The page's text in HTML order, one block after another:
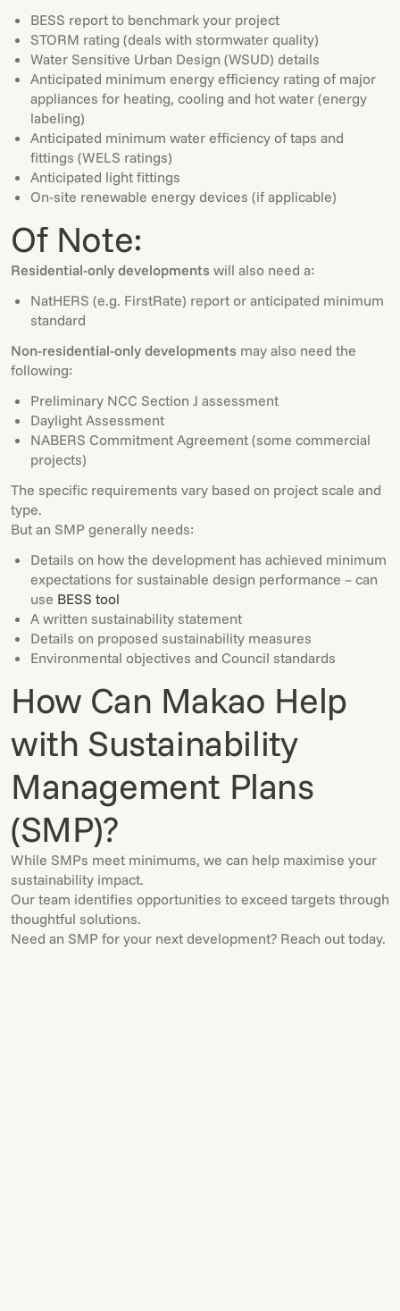
BESS report to benchmark your project
STORM rating (deals with stormwater quality)
Water Sensitive Urban Design (WSUD) details
Anticipated minimum energy efficiency rating of major
appliances for heating, cooling and hot water (energy
labeling)
Anticipated minimum water efficiency of taps and
fittings (WELS ratings)
Anticipated light fittings
On-site renewable energy devices (if applicable)
Of Note:
Residential-only developments will also need a:
NatHERS (e.g. FirstRate) report or anticipated minimum
standard
Non-residential-only developments may also need the
following:
Preliminary NCC Section J assessment
Daylight Assessment
NABERS Commitment Agreement (some commercial
projects)
The specific requirements vary based on project scale and
type.
But an SMP generally needs:
Details on how the development has achieved minimum
expectations for sustainable design performance – can
use BESS tool
A written sustainability statement
Details on proposed sustainability measures
Environmental objectives and Council standards
How Can Makao Help
with Sustainability
Management Plans
(SMP)?
While SMPs meet minimums, we can help maximise your
sustainability impact.
Our team identifies opportunities to exceed targets through
thoughtful solutions.
Need an SMP for your next development? Reach out today.